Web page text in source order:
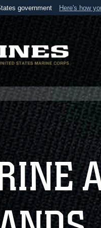
government Here's how
an official U.S. Department